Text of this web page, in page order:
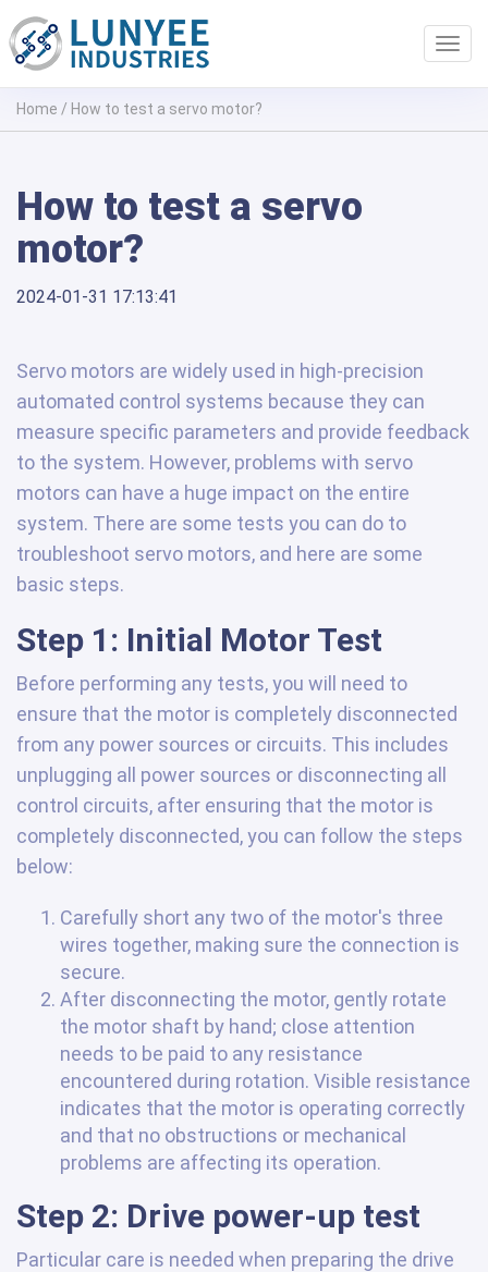
Home / How to test a servo motor?
How to test a servo
motor?
2024-01-31 17:13:41
Servo motors are widely used in high-precision
automated control systems because they can
measure specific parameters and provide feedback
to the system. However, problems with servo
motors can have a huge impact on the entire
system. There are some tests you can do to
troubleshoot servo motors, and here are some
basic steps.
Step 1: Initial Motor Test
Before performing any tests, you will need to
ensure that the motor is completely disconnected
from any power sources or circuits. This includes
unplugging all power sources or disconnecting all
control circuits, after ensuring that the motor is
completely disconnected, you can follow the steps
below:
Carefully short any two of the motor's three
wires together, making sure the connection is
secure.
After disconnecting the motor, gently rotate
the motor shaft by hand; close attention
needs to be paid to any resistance
encountered during rotation. Visible resistance
indicates that the motor is operating correctly
and that no obstructions or mechanical
problems are affecting its operation.
Step 2: Drive power-up test
Particular care is needed when preparing the drive